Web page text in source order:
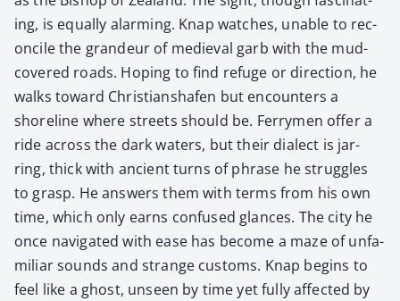
ing, is equal­ly alarm­ing. Knap watch­es, unable to rec­
on­cile the grandeur of medieval garb with the mud-
cov­ered roads. Hop­ing to find refuge or direc­tion, he
walks toward Chris­tian­shafen but encoun­ters a
shore­line where streets should be. Fer­ry­men offer a
ride across the dark waters, but their dialect is jar­
ring, thick with ancient turns of phrase he strug­gles
to grasp. He answers them with terms from his own
time, which only earns con­fused glances. The city he
once nav­i­gat­ed with ease has become a maze of unfa­
mil­iar sounds and strange cus­toms. Knap begins to
feel like a ghost, unseen by time yet ful­ly affect­ed by